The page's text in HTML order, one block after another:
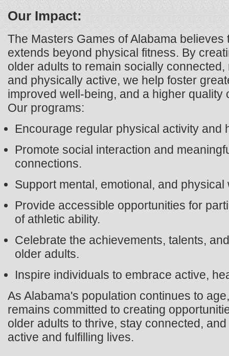
Our Impact:
The Masters Games of Alabama believes
extends beyond physical fitness. By
older adults to remain socially
and physically active, we help foster
improved well-being, and a higher quality
Our programs:
Encourage regular physical activity and
Promote social interaction and
connections.
Support mental, emotional, and physical
Provide accessible opportunities for
of athletic ability.
Celebrate the achievements, talents,
older adults.
Inspire individuals to embrace active,
As Alabama's population continues to
remains committed to creating
older adults to thrive, stay connected,
active and fulfilling lives.